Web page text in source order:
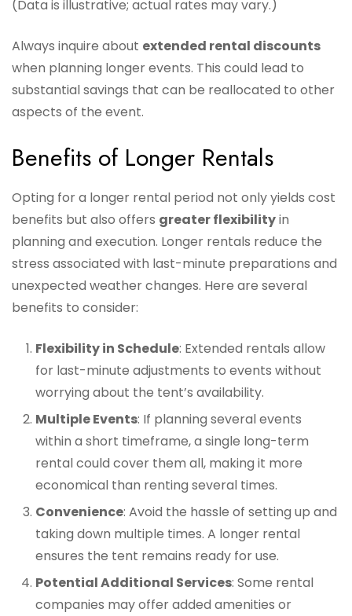
(Data is illustrative; actual rates may vary.)
Always inquire about extended rental discounts
when planning longer events. This could lead to
substantial savings that can be reallocated to other
aspects of the event.
Benefits of Longer Rentals
Opting for a longer rental period not only yields cost
benefits but also offers greater flexibilityin
planning and execution. Longer rentals reduce the
stress associated with last-minute preparations and
unexpected weather changes. Here are several
benefits to consider:
Flexibility in Schedule: Extended rentals allow
for last-minute adjustments to events without
worrying about the tent’s availability.
Multiple Events: If planning several events
within a short timeframe, a single long-term
rental could cover them all, making it more
economical than renting several times.
Convenience: Avoid the hassle of setting up and
taking down multiple times. A longer rental
ensures the tent remains ready for use.
Potential Additional Services: Some rental
companies may offer added amenities or